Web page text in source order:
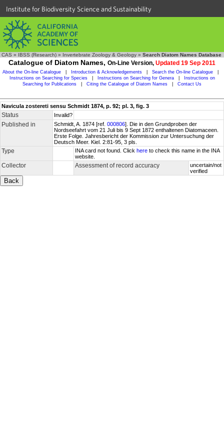
Institute for Biodiversity Science and Sustainability
CAS » IBSS (Research) » Invertebrate Zoology & Geology » Search Diatom Names Database
Catalogue of Diatom Names, On-Line Version, Updated 19 Sep 2011
About the On-line Catalogue Introduction & Acknowledgements Search the On-line Catalogue
Instructions on Searching for Species
Instructions on Searching for Genera
Instructions on
Searching for Publications
Citing the Catalogue of Diatom Names Contact Us
Navicula zostereti sensu Schmidt 1874, p. 92; pl. 3, fig. 3
Status Invalid?
Published in Schmidt, A. 1874 [ref. 000806]. Die in den Grundproben der
Nordseefahrt vom 21 Juli bis 9 Sept 1872 enthaltenen Diatomaceen.
Erste Folge. Jahresbericht der Kommission zur Untersuchung der
Deutsch Meer. Kiel. 2:81-95, 3 pls.
Type INA card not found. Click here to check this name in the INA
website.
Collector Assessment of record accuracy
uncertain/not
verified